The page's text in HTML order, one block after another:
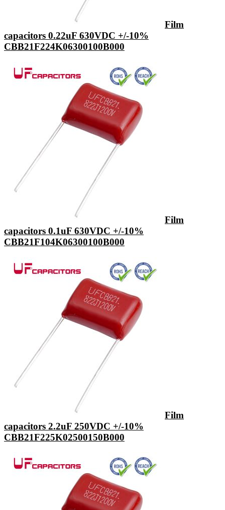
Film
capacitors 0.22uF 630VDC +/-10%
CBB21F224K06300100B000
Film
capacitors 0.1uF 630VDC +/-10%
CBB21F104K06300100B000
Film
capacitors 2.2uF 250VDC +/-10%
CBB21F225K02500150B000